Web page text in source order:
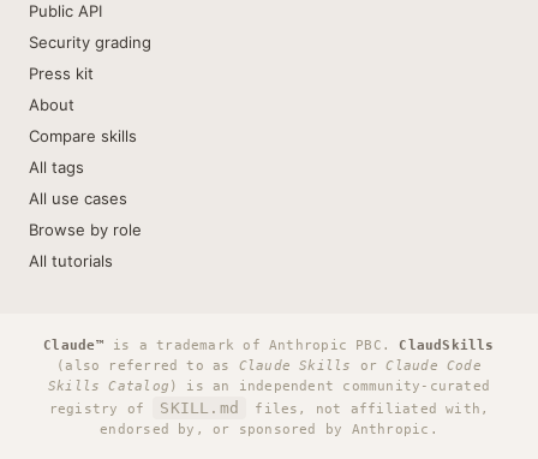
Public API
Security grading
Press kit
About
Compare skills
All tags
All use cases
Browse by role
All tutorials
Claude™ is a trademark of Anthropic PBC. ClaudSkills
(also referred to as Claude Skills orClaude Code
Skills Catalog ) is an independent community-curated
registry of
SKILL.md
files, not affiliated with,
endorsed by, or sponsored by Anthropic.